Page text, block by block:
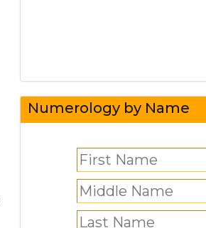
Numerology by Name